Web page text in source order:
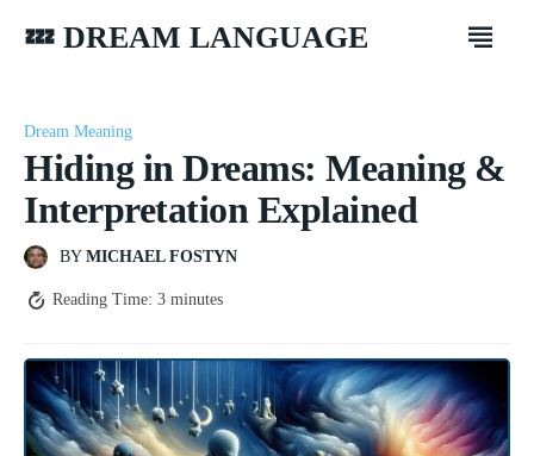
💤 DREAM LANGUAGE
Dream Meaning
Hiding in Dreams: Meaning &
Interpretation Explained
BY MICHAEL FOSTYN
Reading Time: 3 minutes